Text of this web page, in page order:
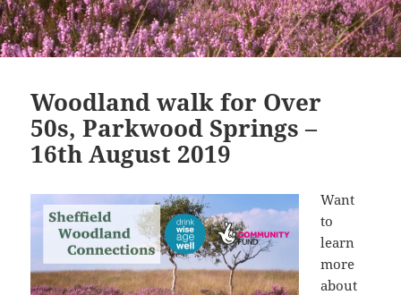
Woodland walk for Over
50s, Parkwood Springs –
16th August 2019
Want
to
learn
more
about